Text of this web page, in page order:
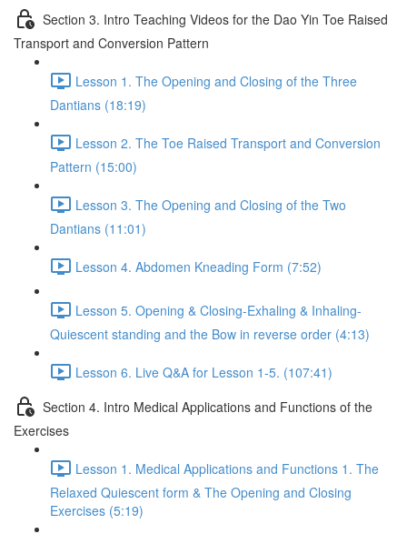
Section 3. Intro Teaching Videos for the Dao Yin Toe Raised
Transport and Conversion Pattern
Lesson 1. The Opening and Closing of the Three
Dantians (18:19)
Lesson 2. The Toe Raised Transport and Conversion
Pattern (15:00)
Lesson 3. The Opening and Closing of the Two
Dantians (11:01)
Lesson 4. Abdomen Kneading Form (7:52)
Lesson 5. Opening & Closing-Exhaling & Inhaling-
Quiescent standing and the Bow in reverse order (4:13)
Lesson 6. Live Q&A for Lesson 1-5. (107:41)
Section 4. Intro Medical Applications and Functions of the
Exercises
Lesson 1. Medical Applications and Functions 1. The
Relaxed Quiescent form & The Opening and Closing
Exercises (5:19)